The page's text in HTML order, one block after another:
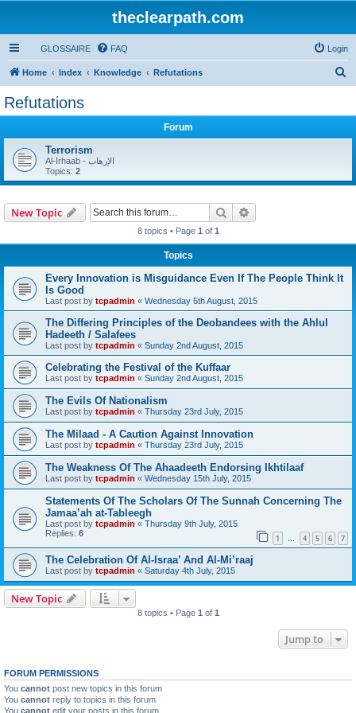
theclearpath.com
GLOSSAIRE FAQ Login
Home Index Knowledge Refutations
Refutations
Forum
Terrorism
Al-Irhaab - الإرهاب
Topics: 2
New Topic Search
8 topics • Page 1 of 1
Topics
Every Innovation is Misguidance Even If The People Think It
Is Good
Last post by tcpadmin « Wednesday 5th August, 2015
The Differing Principles of the Deobandees with the Ahlul
Hadeeth / Salafees
Last post by tcpadmin « Sunday 2nd August, 2015
Celebrating the Festival of the Kuffaar
Last post by tcpadmin « Sunday 2nd August, 2015
The Evils Of Nationalism
Last post by tcpadmin « Thursday 23rd July, 2015
The Milaad - A Caution Against Innovation
Last post by tcpadmin « Thursday 23rd July, 2015
The Weakness Of The Ahaadeeth Endorsing Ikhtilaaf
Last post by tcpadmin « Wednesday 15th July, 2015
Statements Of The Scholars Of The Sunnah Concerning The
Jamaa’ah at-Tableegh
Last post by tcpadmin « Thursday 9th July, 2015
Replies: 6 1 … 4 5 6 7
The Celebration Of Al-Israa’ And Al-Mi’raaj
Last post by tcpadmin « Saturday 4th July, 2015
New Topic
8 topics • Page 1 of 1
Jump to
FORUM PERMISSIONS
You cannot post new topics in this forum
You cannot reply to topics in this forum
You cannot edit your posts in this forum